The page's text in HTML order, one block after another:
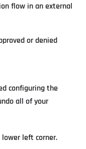
flow in an external
or denied
configuring the
all of your
left corner.